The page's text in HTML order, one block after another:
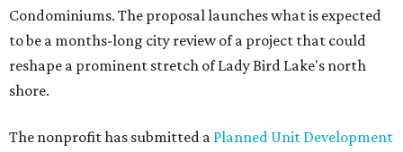
Condominiums. The proposal launches what is expected
to be a months-long city review of a project that could
reshape a prominent stretch of Lady Bird Lake's north
shore.
The nonprofit has submitted a Planned Unit Development